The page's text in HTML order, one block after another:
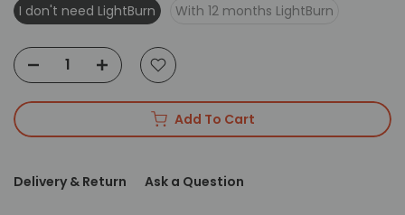
I don't need LightBurn
With 12 months LightBurn
Add To Cart
Delivery & Return Ask a Question